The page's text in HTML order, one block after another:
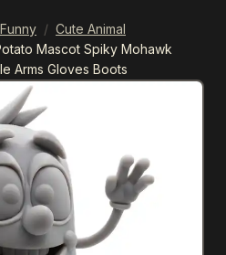
/ Cute Animal
Mascot Spiky Mohawk
Arms Gloves Boots